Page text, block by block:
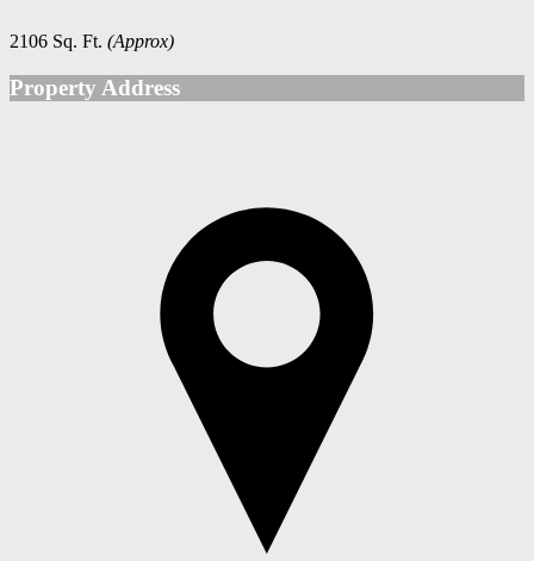
2106 Sq. Ft. (Approx)
Property Address